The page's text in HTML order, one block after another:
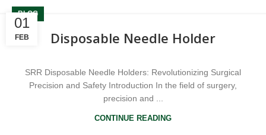
01
FEB
BLOG
Disposable Needle Holder
SRR Disposable Needle Holders: Revolutionizing Surgical
Precision and Safety Introduction In the field of surgery,
precision and ...
CONTINUE READING